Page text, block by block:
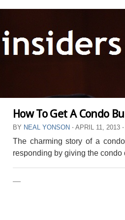
How To Get A Condo
BY NEAL YONSON ⋅ APRIL 11, 2013 ⋅
The charming story of a
responding by giving the
—